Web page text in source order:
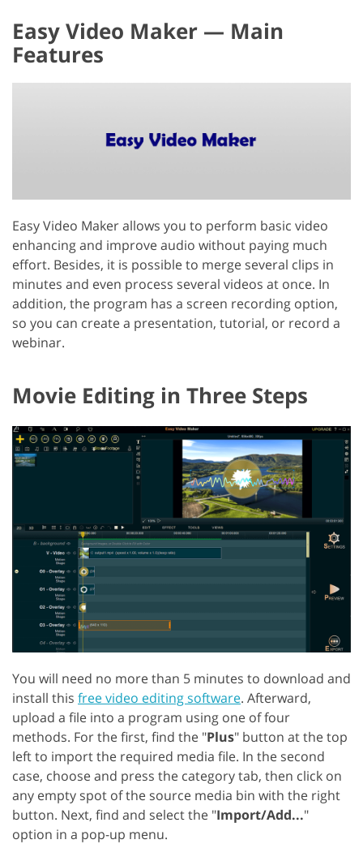
Easy Video Maker — Main
Features
Easy Video Maker allows you to perform basic video
enhancing and improve audio without paying much
effort. Besides, it is possible to merge several clips in
minutes and even process several videos at once. In
addition, the program has a screen recording option,
so you can create a presentation, tutorial, or record a
webinar.
Movie Editing in Three Steps
You will need no more than 5 minutes to download and
install this free video editing software. Afterward,
upload a file into a program using one of four
methods. For the first, find the "Plus" button at the top
left to import the required media file. In the second
case, choose and press the category tab, then click on
any empty spot of the source media bin with the right
button. Next, find and select the "Import/Add..."
option in a pop-up menu.